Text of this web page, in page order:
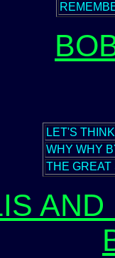
LET'S
WHY WHY
THE GREAT